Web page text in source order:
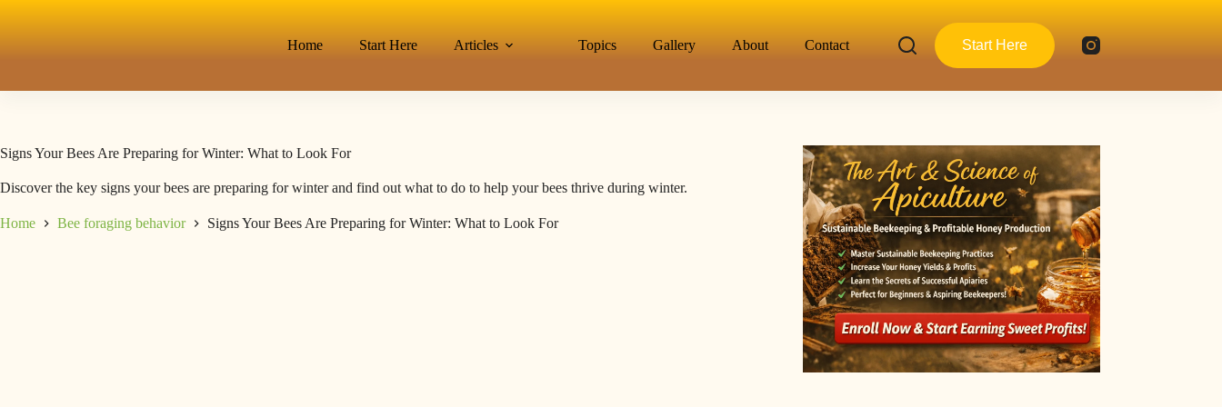
Home Start Here Articles Topics Gallery About Contact Start Here
Signs Your Bees Are Preparing for Winter: What to Look For
Discover the key signs your bees are preparing for winter and find out what to do to help your bees thrive during winter.
Home Bee foraging behavior Signs Your Bees Are Preparing for Winter: What to Look For